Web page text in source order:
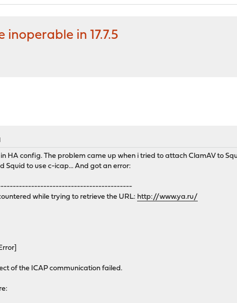
inoperable in 17.7.5
in HA config. The problem came up when i tried to attach ClamAV to
Squid to use c-icap... And got an error:
while trying to retrieve the URL: http://www.ya.ru/
of the ICAP communication failed.